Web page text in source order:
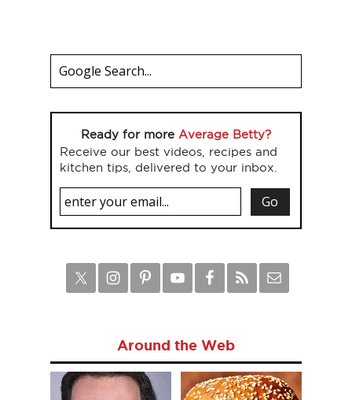
Ready for more Average Betty?
Receive our best videos, recipes and
kitchen tips, delivered to your inbox.
Around the Web